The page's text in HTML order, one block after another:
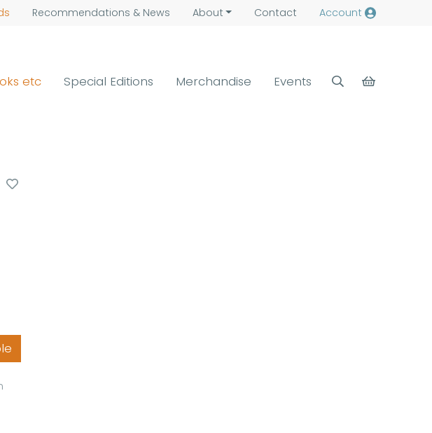
Recommendations & News About Contact Account
etc Special Editions Merchandise Events